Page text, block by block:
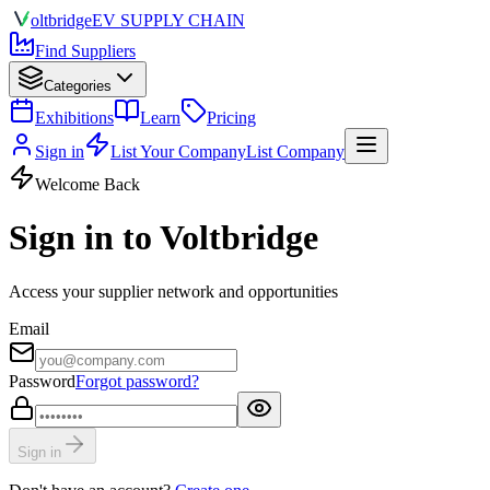
oltbridgeEV SUPPLY CHAIN
Find Suppliers
Categories
Exhibitions Learn
Pricing
Sign in
List Your CompanyList Company
Welcome Back
Sign in to Voltbridge
Access your supplier network and opportunities
Email
PasswordForgot password?
Sign in